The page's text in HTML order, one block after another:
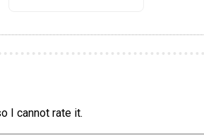
I cannot rate it.